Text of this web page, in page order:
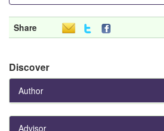
Share
Discover
Author
Advisor